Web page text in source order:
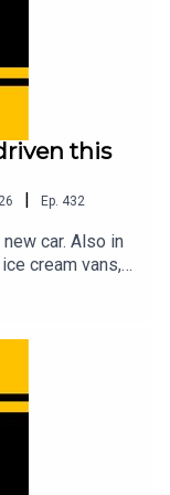
this
| Ep. 432
car. Also in
cream vans,
getting hair
Festival
new Renault
stage at a
for Wayne
the halls of
and